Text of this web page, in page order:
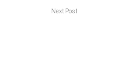
Next Post